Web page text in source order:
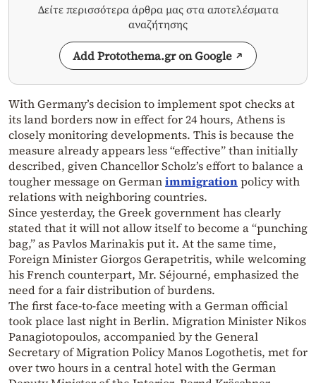
Δείτε περισσότερα άρθρα μας στα αποτελέσματα
αναζήτησης
Add Protothema.gr on Google
With Germany’s decision to implement spot checks at
its land borders now in effect for 24 hours, Athens is
closely monitoring developments. This is because the
measure already appears less “effective” than initially
described, given Chancellor Scholz’s effort to balance a
tougher message on Germanimmigrationpolicy with
relations with neighboring countries.
Since yesterday, the Greek government has clearly
stated that it will not allow itself to become a “punching
bag,” as Pavlos Marinakis put it. At the same time,
Foreign Minister Giorgos Gerapetritis, while welcoming
his French counterpart, Mr. Séjourné, emphasized the
need for a fair distribution of burdens.
The first face-to-face meeting with a German official
took place last night in Berlin. Migration Minister Nikos
Panagiotopoulos, accompanied by the General
Secretary of Migration Policy Manos Logothetis, met for
over two hours in a central hotel with the German